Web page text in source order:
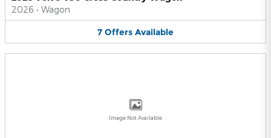
2026 • Wagon
7 Offers Available
Image Not Available